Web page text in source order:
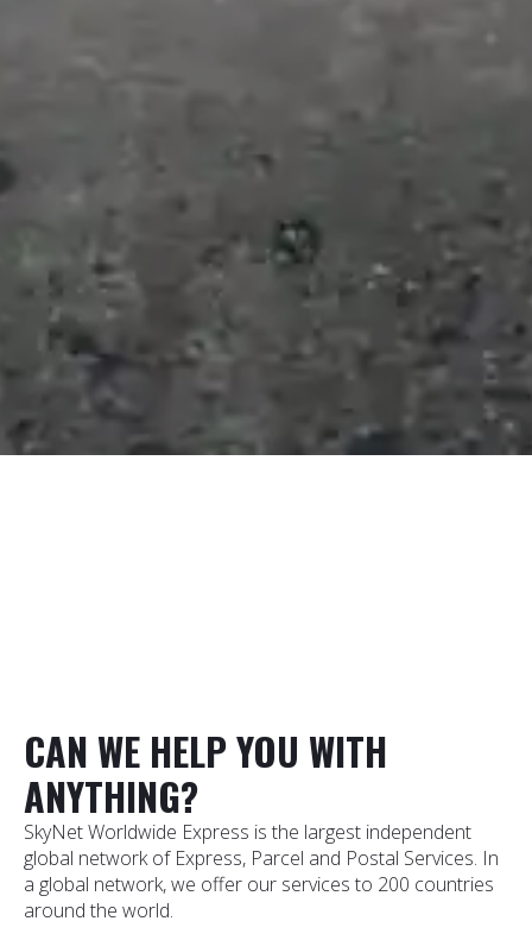
CAN WE HELP YOU WITH
ANYTHING?
SkyNet Worldwide Express is the largest independent
global network of Express, Parcel and Postal Services. In
a global network, we offer our services to 200 countries
around the world.